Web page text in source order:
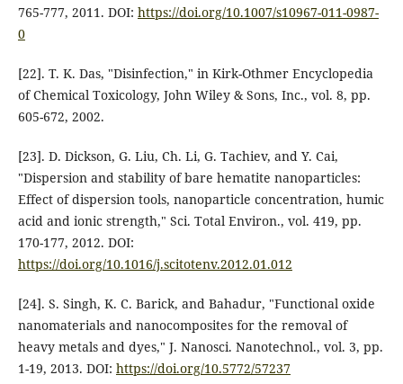
765-777, 2011. DOI: https://doi.org/10.1007/s10967-011-0987-
0
[22]. T. K. Das, "Disinfection," in Kirk-Othmer Encyclopedia
of Chemical Toxicology, John Wiley & Sons, Inc., vol. 8, pp.
605-672, 2002.
[23]. D. Dickson, G. Liu, Ch. Li, G. Tachiev, and Y. Cai,
"Dispersion and stability of bare hematite nanoparticles:
Effect of dispersion tools, nanoparticle concentration, humic
acid and ionic strength," Sci. Total Environ., vol. 419, pp.
170-177, 2012. DOI:
https://doi.org/10.1016/j.scitotenv.2012.01.012
[24]. S. Singh, K. C. Barick, and Bahadur, "Functional oxide
nanomaterials and nanocomposites for the removal of
heavy metals and dyes," J. Nanosci. Nanotechnol., vol. 3, pp.
1-19, 2013. DOI: https://doi.org/10.5772/57237